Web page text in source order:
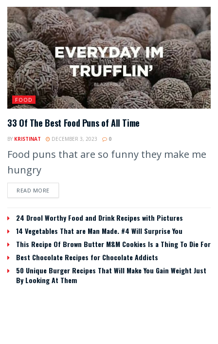
FOOD
33 Of The Best Food Puns of All Time
BY KRISTINAT DECEMBER 3, 2023 0
Food puns that are so funny they make me
hungry
READ MORE
24 Drool Worthy Food and Drink Recipes with Pictures
14 Vegetables That are Man Made. #4 Will Surprise You
This Recipe Of Brown Butter M&M Cookies Is a Thing To Die For
Best Chocolate Recipes for Chocolate Addicts
50 Unique Burger Recipes That Will Make You Gain Weight Just
By Looking At Them